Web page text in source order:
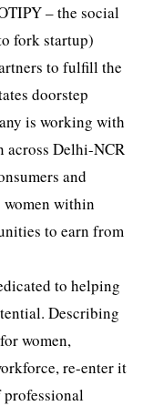
– the social
fork startup)
to fulfill the
doorstep
is working with
across Delhi-NCR
and
within
to earn from
to helping
Describing
women,
re-enter it
professional